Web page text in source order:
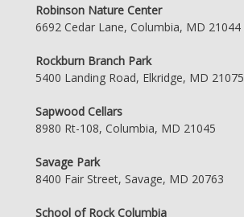
Robinson Nature Center
6692 Cedar Lane, Columbia, MD 21044
Rockburn Branch Park
5400 Landing Road, Elkridge, MD 21075
Sapwood Cellars
8980 Rt-108, Columbia, MD 21045
Savage Park
8400 Fair Street, Savage, MD 20763
School of Rock Columbia